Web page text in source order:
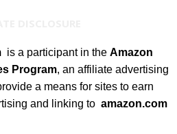
is a participant in the Amazon
Program, an affiliate advertising
a means for sites to earn
and linking to amazon.com